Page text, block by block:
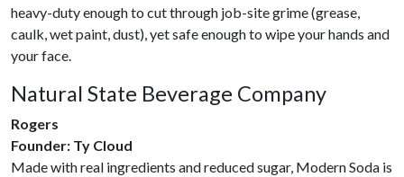
heavy-duty enough to cut through job-site grime (grease,
caulk, wet paint, dust), yet safe enough to wipe your hands and
your face.
Natural State Beverage Company
Rogers
Founder: Ty Cloud
Made with real ingredients and reduced sugar, Modern Soda is